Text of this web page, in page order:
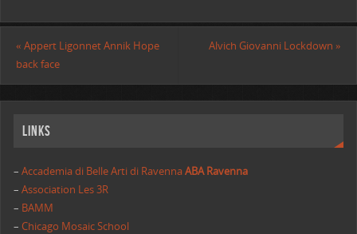
« Appert Ligonnet Annik Hope
back face
Alvich Giovanni Lockdown»
Links
– Accademia di Belle Arti di RavennaABA Ravenna
–Association Les 3R
– BAMM
–Chicago Mosaic School